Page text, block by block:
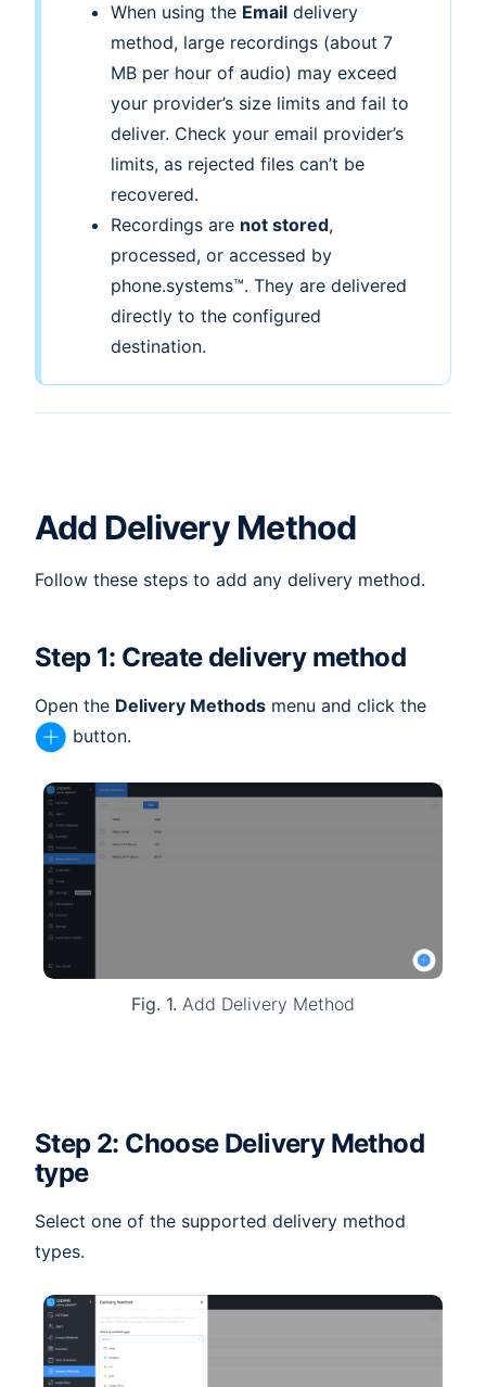
When using the Emaildelivery
method, large recordings (about 7
MB per hour of audio) may exceed
your provider’s size limits and fail to
deliver. Check your email provider’s
limits, as rejected files can’t be
recovered.
Recordings are not stored,
processed, or accessed by
phone.systems™. They are delivered
directly to the configured
destination.
Add Delivery Method
Follow these steps to add any delivery method.
Step 1: Create delivery method
Open the Delivery Methods menu and click the
button.
Fig. 1. Add Delivery Method
Step 2: Choose Delivery Method
type
Select one of the supported delivery method
types.